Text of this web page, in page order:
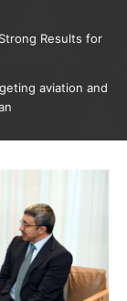
Results for
aviation and